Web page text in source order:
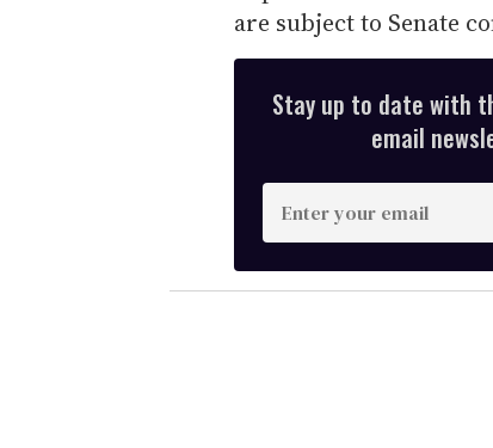
are subject to Senate
Stay up to date with
email
n
t
e